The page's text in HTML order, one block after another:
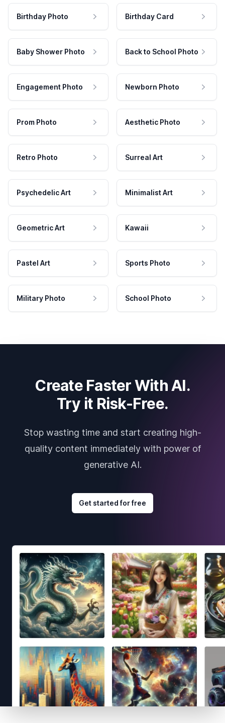
Birthday Photo Birthday Card
Baby Shower Photo Back to School Photo
Engagement Photo Newborn Photo
Prom Photo Aesthetic Photo
Retro Photo Surreal Art
Psychedelic Art Minimalist Art
Geometric Art Kawaii
Pastel Art Sports Photo
Military Photo School Photo
Create Faster With AI.
Try it Risk-Free.
Stop wasting time and start creating high-
quality content immediately with power of
generative AI.
Get started for free